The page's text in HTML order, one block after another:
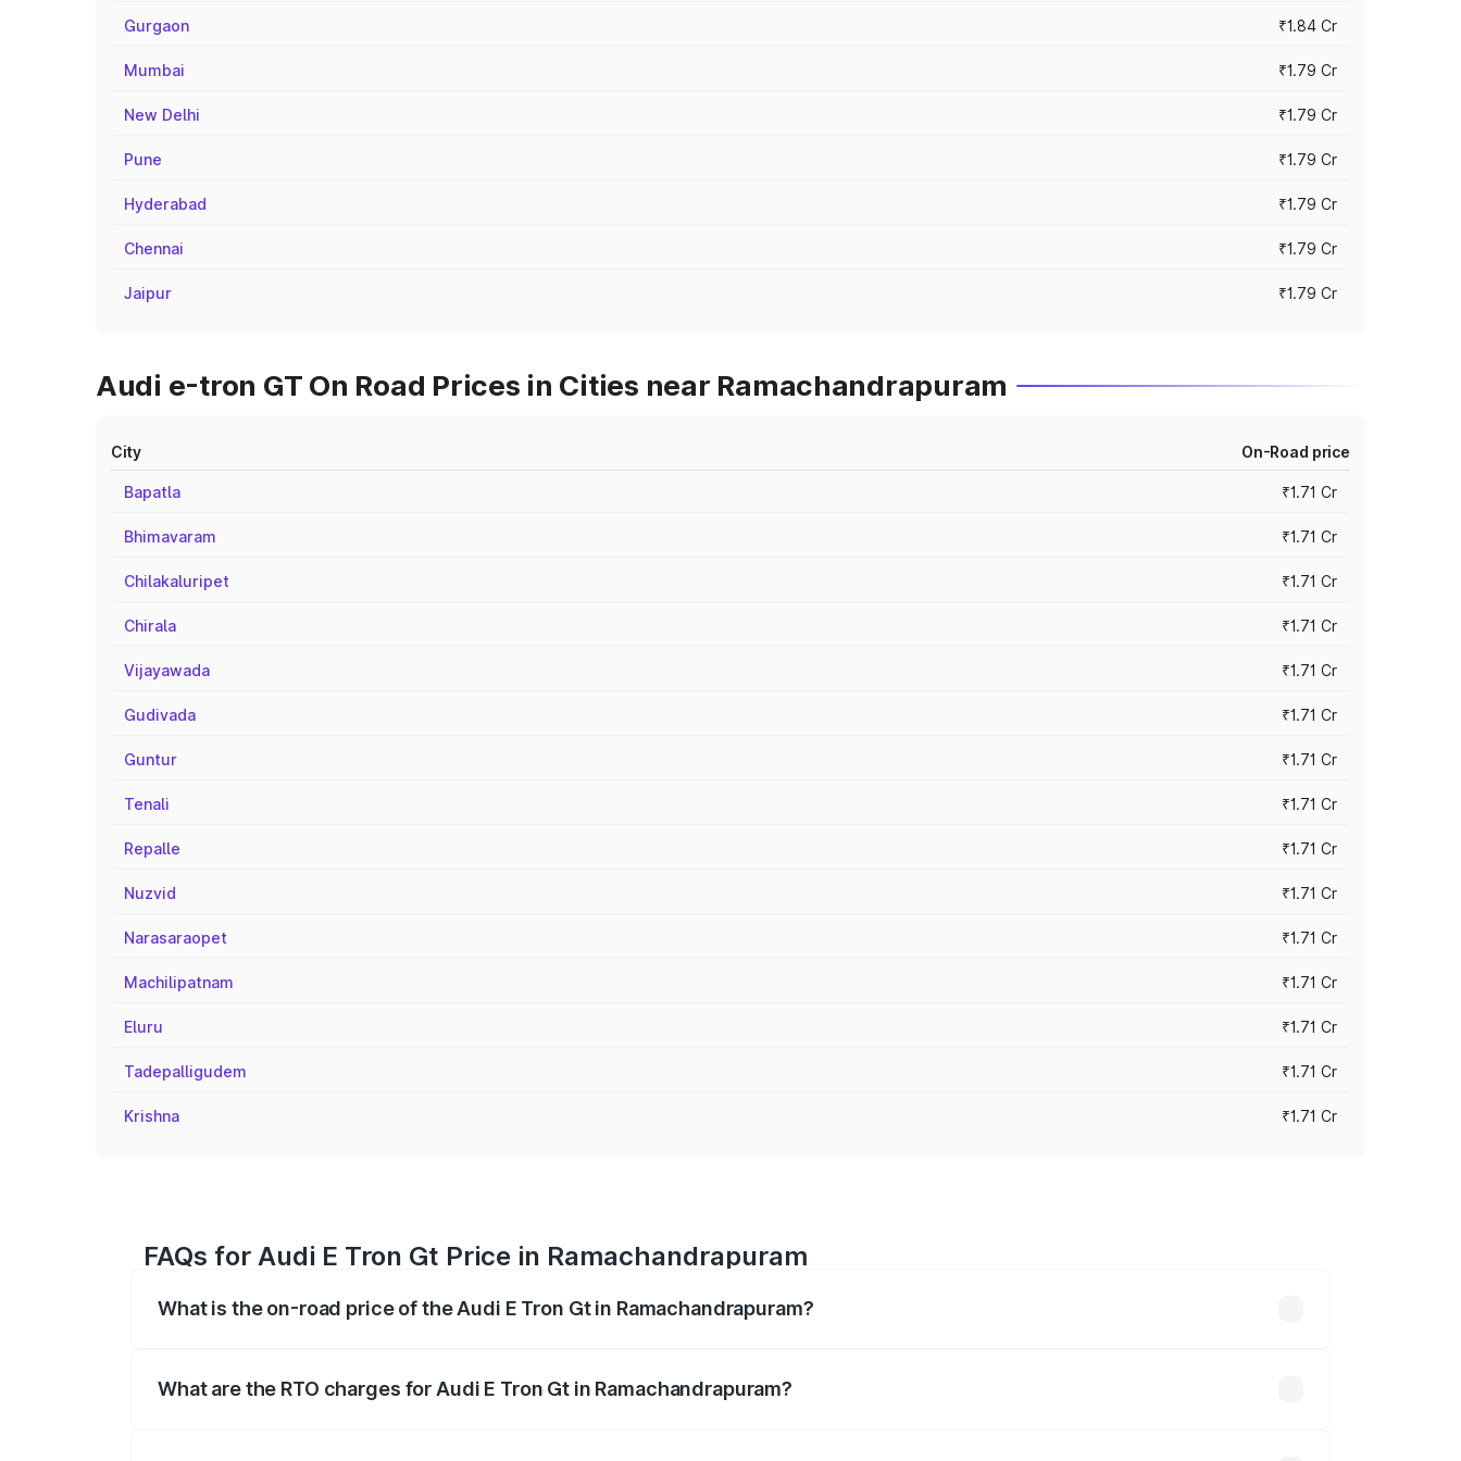
Gurgaon ₹1.84 Cr
Mumbai ₹1.79 Cr
New Delhi ₹1.79 Cr
Pune ₹1.79 Cr
Hyderabad ₹1.79 Cr
Chennai ₹1.79 Cr
Jaipur ₹1.79 Cr
Audi e-tron GT On Road Prices in Cities near Ramachandrapuram
City On-Road price
Bapatla ₹1.71 Cr
Bhimavaram ₹1.71 Cr
Chilakaluripet ₹1.71 Cr
Chirala ₹1.71 Cr
Vijayawada ₹1.71 Cr
Gudivada ₹1.71 Cr
Guntur ₹1.71 Cr
Tenali ₹1.71 Cr
Repalle ₹1.71 Cr
Nuzvid ₹1.71 Cr
Narasaraopet ₹1.71 Cr
Machilipatnam ₹1.71 Cr
Eluru ₹1.71 Cr
Tadepalligudem ₹1.71 Cr
Krishna ₹1.71 Cr
FAQs for Audi E Tron Gt Price in Ramachandrapuram
What is the on-road price of the Audi E Tron Gt in Ramachandrapuram?
What are the RTO charges for Audi E Tron Gt in Ramachandrapuram?